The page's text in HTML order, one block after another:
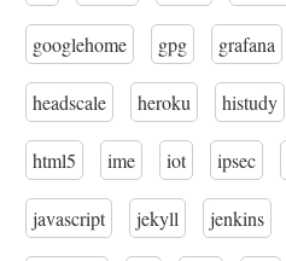
googlehome gpg grafana
headscale heroku histudy
html5 ime iot ipsec
javascript jekyll jenkins